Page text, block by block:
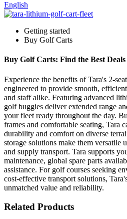
English
Getting started
Buy Golf Carts
Buy Golf Carts: Find the Best
Experience the benefits of Tara's 2-
engineered to provide smooth,
and staff alike. Featuring advanced
golf buggies deliver extended range
your fleet ready throughout the day.
frames and comfortable seating, Tara
durability and comfort on diverse
storage solutions make them versatile
and supply transport. Tara supports
maintenance, global spare parts
assistance. For golf courses seeking
cost-effective transport solutions,
unmatched value and reliability.
Related Products